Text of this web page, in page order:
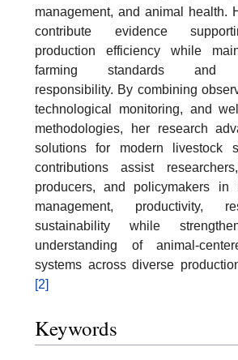
management, and animal health.
contribute evidence
production efficiency while
farming standards and
responsibility. By combining
technological monitoring, and
methodologies, her research
solutions for modern livestock
contributions assist
producers, and policymakers in
management, productivity,
sustainability while
understanding of animal-
systems across diverse
[2]
Keywords